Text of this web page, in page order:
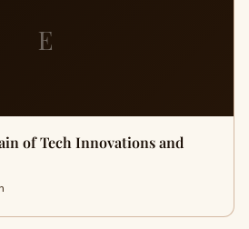
E
of Tech Innovations and